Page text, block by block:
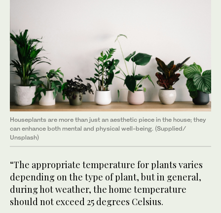
Houseplants are more than just an aesthetic piece in the house; they
can enhance both mental and physical well-being. (Supplied/
Unsplash)
“The appropriate temperature for plants varies
depending on the type of plant, but in general,
during hot weather, the home temperature
should not exceed 25 degrees Celsius.